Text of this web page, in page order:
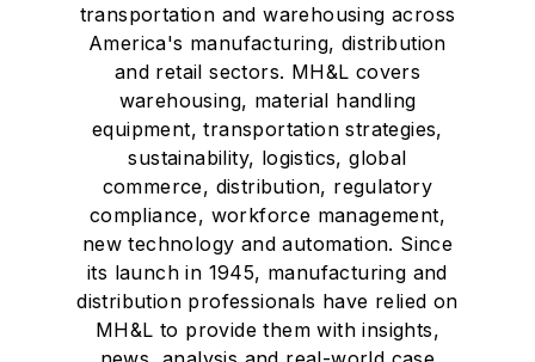
transportation and warehousing across
America's manufacturing, distribution
and retail sectors. MH&L covers
warehousing, material handling
equipment, transportation strategies,
sustainability, logistics, global
commerce, distribution, regulatory
compliance, workforce management,
new technology and automation. Since
its launch in 1945, manufacturing and
distribution professionals have relied on
MH&L to provide them with insights,